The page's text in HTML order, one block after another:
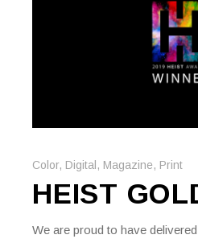
Color, Digital , Magazine, Print
HEIST
We are proud to have